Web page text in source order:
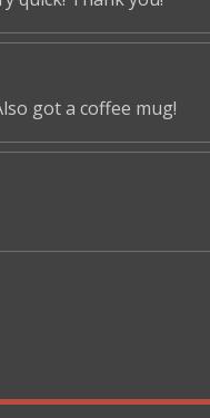
got a coffee mug!